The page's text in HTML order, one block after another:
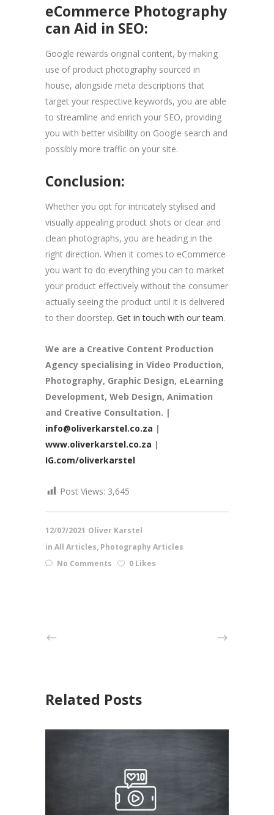
eCommerce Photography
can Aid in SEO:
Google rewards original content, by making
use of product photography sourced in
house, alongside meta descriptions that
target your respective keywords, you are able
to streamline and enrich your SEO, providing
you with better visibility on Google search and
possibly more traffic on your site.
Conclusion:
Whether you opt for intricately stylised and
visually appealing product shots or clear and
clean photographs, you are heading in the
right direction. When it comes to eCommerce
you want to do everything you can to market
your product effectively without the consumer
actually seeing the product until it is delivered
to their doorstep. Get in touch with our team.
We are a Creative Content Production
Agency specialising in Video Production,
Photography, Graphic Design, eLearning
Development, Web Design, Animation
and Creative Consultation. |
info@oliverkarstel.co.za |
www.oliverkarstel.co.za |
IG.com/oliverkarstel
Post Views: 3,645
12/07/2021 Oliver Karstel
in All Articles, Photography Articles
No Comments
0 Likes
Related Posts